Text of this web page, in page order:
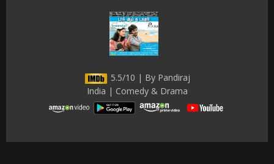
5.5/10 | By Pandiraj
India | Comedy & Drama